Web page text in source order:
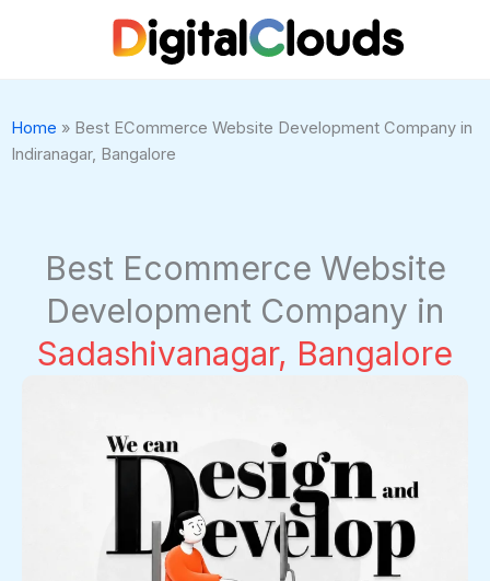
Home » Best ECommerce Website Development Company in
Indiranagar, Bangalore
Best Ecommerce Website
Development Company in
Sadashivanagar, Bangalore